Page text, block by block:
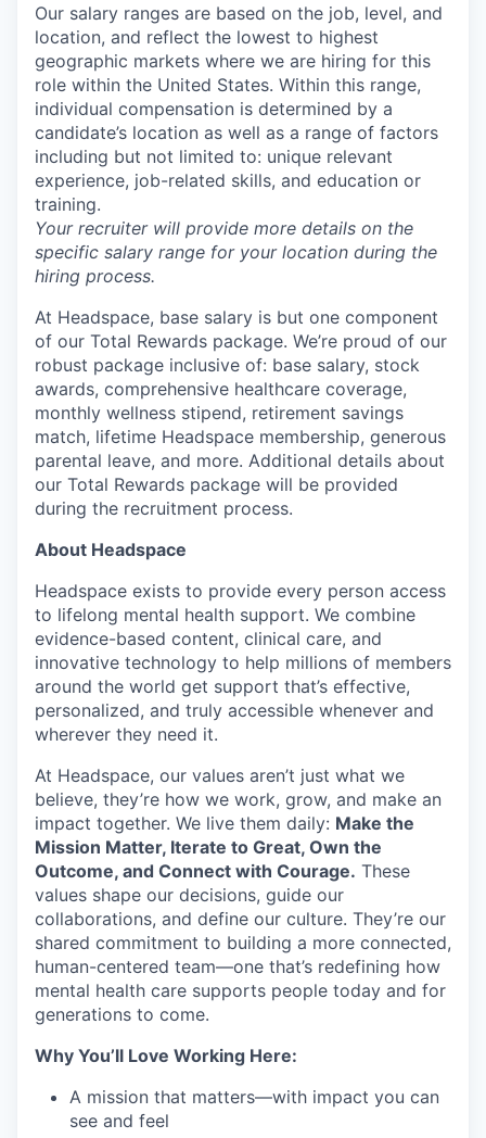
Our salary ranges are based on the job, level, and
location, and reflect the lowest to highest
geographic markets where we are hiring for this
role within the United States. Within this range,
individual compensation is determined by a
candidate’s location as well as a range of factors
including but not limited to: unique relevant
experience, job-related skills, and education or
training.
Your recruiter will provide more details on the
specific salary range for your location during the
hiring process.
At Headspace, base salary is but one component
of our Total Rewards package. We’re proud of our
robust package inclusive of: base salary, stock
awards, comprehensive healthcare coverage,
monthly wellness stipend, retirement savings
match, lifetime Headspace membership, generous
parental leave, and more. Additional details about
our Total Rewards package will be provided
during the recruitment process.
About Headspace
Headspace exists to provide every person access
to lifelong mental health support. We combine
evidence-based content, clinical care, and
innovative technology to help millions of members
around the world get support that’s effective,
personalized, and truly accessible whenever and
wherever they need it.
At Headspace, our values aren’t just what we
believe, they’re how we work, grow, and make an
impact together. We live them daily: Make the
Mission Matter, Iterate to Great, Own the
Outcome, and Connect with Courage. These
values shape our decisions, guide our
collaborations, and define our culture. They’re our
shared commitment to building a more connected,
human-centered team—one that’s redefining how
mental health care supports people today and for
generations to come.
Why You’ll Love Working Here:
A mission that matters—with impact you can
see and feel